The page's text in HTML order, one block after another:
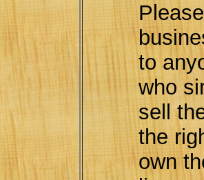
to
who
sell
the
own